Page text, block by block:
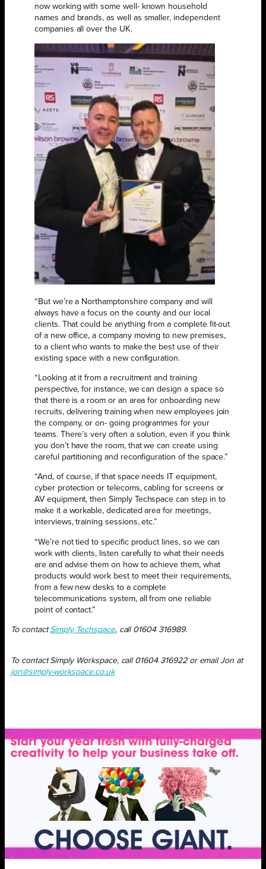
now working with some well- known household
names and brands, as well as smaller, independent
companies all over the UK.
“But we’re a Northamptonshire company and will
always have a focus on the county and our local
clients. That could be anything from a complete fit-out
of a new office, a company moving to new premises,
to a client who wants to make the best use of their
existing space with a new configuration.
“Looking at it from a recruitment and training
perspective, for instance, we can design a space so
that there is a room or an area for onboarding new
recruits, delivering training when new employees join
the company, or on- going programmes for your
teams. There’s very often a solution, even if you think
you don’t have the room, that we can create using
careful partitioning and reconfiguration of the space.”
“And, of course, if that space needs IT equipment,
cyber protection or telecoms, cabling for screens or
AV equipment, then Simply Techspace can step in to
make it a workable, dedicated area for meetings,
interviews, training sessions, etc.”
“We’re not tied to specific product lines, so we can
work with clients, listen carefully to what their needs
are and advise them on how to achieve them, what
products would work best to meet their requirements,
from a few new desks to a complete
telecommunications system, all from one reliable
point of contact.”
To contactSimply Techspace, call 01604 316989.
To contact Simply Workspace, call 01604 316922 or email Jon at
jon@simply-workspace.co.uk